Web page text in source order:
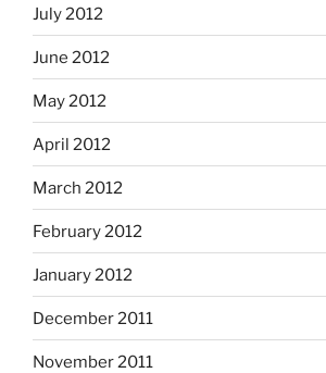
July 2012
June 2012
May 2012
April 2012
March 2012
February 2012
January 2012
December 2011
November 2011